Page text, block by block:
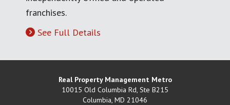
franchises.
See Full Details
Real Property Management Metro
10015 Old Columbia Rd, Ste B215
Columbia, MD 21046